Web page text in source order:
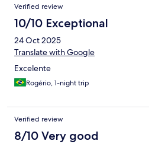
Verified review
10/10 Exceptional
24 Oct 2025
Translate with Google
Excelente
Rogério, 1-night trip
Verified review
8/10 Very good